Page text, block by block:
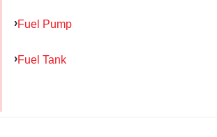
Fuel Pump
Fuel Tank